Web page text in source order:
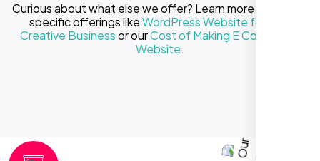
Curious about what else we offer? Learn more about our
specific offerings likeWordPress Website for Your
Creative Businessor ourCost of Making E Commerce
Website.